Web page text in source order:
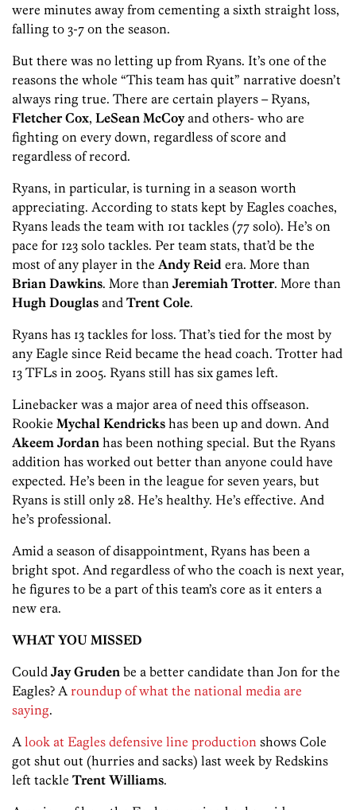
were minutes away from cementing a sixth straight loss,
falling to 3-7 on the season.
But there was no letting up from Ryans. It’s one of the
reasons the whole “This team has quit” narrative doesn’t
always ring true. There are certain players – Ryans,
Fletcher Cox, LeSean McCoyand others- who are
fighting on every down, regardless of score and
regardless of record.
Ryans, in particular, is turning in a season worth
appreciating. According to stats kept by Eagles coaches,
Ryans leads the team with 101 tackles (77 solo). He’s on
pace for 123 solo tackles. Per team stats, that’d be the
most of any player in the Andy Reid era. More than
Brian Dawkins. More than Jeremiah Trotter. More than
Hugh Douglas and Trent Cole.
Ryans has 13 tackles for loss. That’s tied for the most by
any Eagle since Reid became the head coach. Trotter had
13 TFLs in 2005. Ryans still has six games left.
Linebacker was a major area of need this offseason.
Rookie Mychal Kendricks has been up and down. And
Akeem Jordan has been nothing special. But the Ryans
addition has worked out better than anyone could have
expected. He’s been in the league for seven years, but
Ryans is still only 28. He’s healthy. He’s effective. And
he’s professional.
Amid a season of disappointment, Ryans has been a
bright spot. And regardless of who the coach is next year,
he figures to be a part of this team’s core as it enters a
new era.
WHAT YOU MISSED
Could Jay Gruden be a better candidate than Jon for the
Eagles? A roundup of what the national media are
saying.
A look at Eagles defensive line production shows Cole
got shut out (hurries and sacks) last week by Redskins
left tackle Trent Williams.